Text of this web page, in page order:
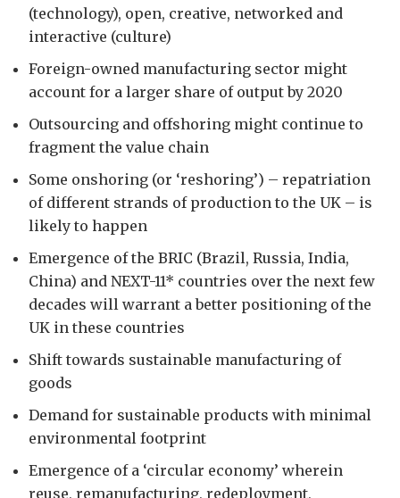
(technology), open, creative, networked and
interactive (culture)
Foreign-owned manufacturing sector might
account for a larger share of output by 2020
Outsourcing and offshoring might continue to
fragment the value chain
Some onshoring (or ‘reshoring’) – repatriation
of different strands of production to the UK – is
likely to happen
Emergence of the BRIC (Brazil, Russia, India,
China) and NEXT-11* countries over the next few
decades will warrant a better positioning of the
UK in these countries
Shift towards sustainable manufacturing of
goods
Demand for sustainable products with minimal
environmental footprint
Emergence of a ‘circular economy’ wherein
reuse, remanufacturing, redeployment,